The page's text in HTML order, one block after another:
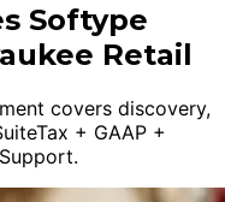
Softype
Retail
covers discovery,
+ GAAP +